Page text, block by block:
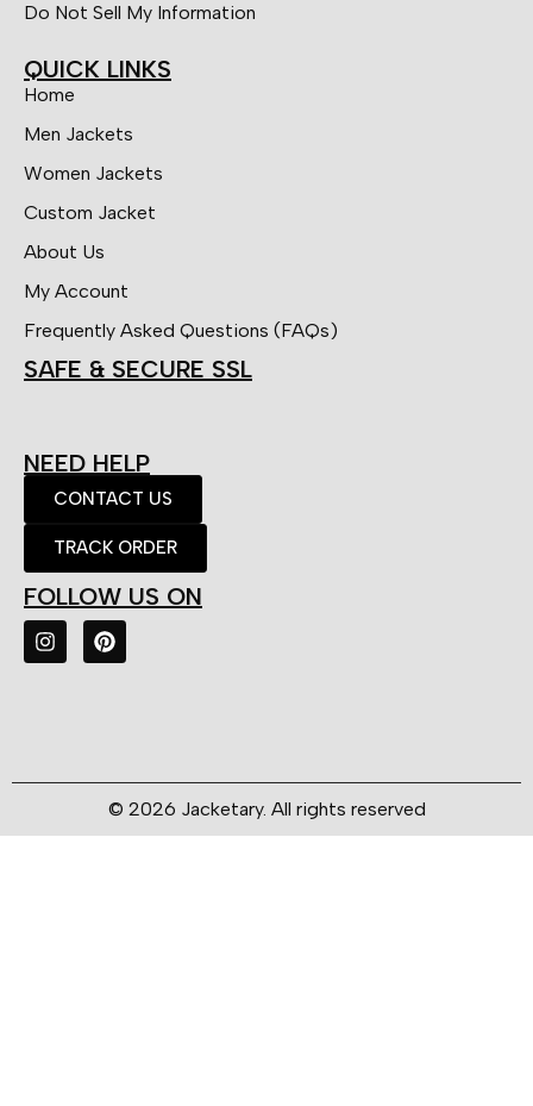
Do Not Sell My Information
QUICK LINKS
Home
Men Jackets
Women Jackets
Custom Jacket
About Us
My Account
Frequently Asked Questions (FAQs)
SAFE & SECURE SSL
NEED HELP
CONTACT US
TRACK ORDER
FOLLOW US ON
© 2026 Jacketary. All rights reserved